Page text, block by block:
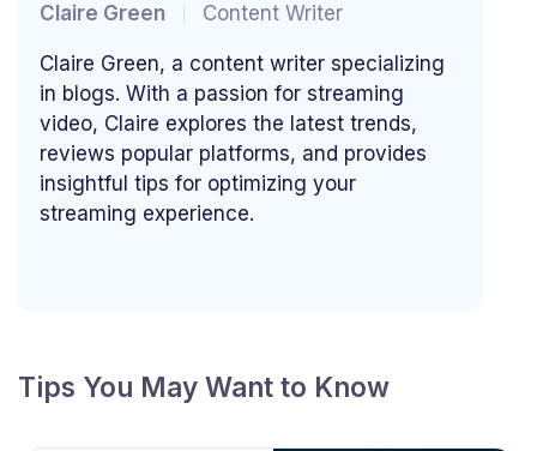
Claire Green Content Writer
Claire Green, a content writer specializing
in blogs. With a passion for streaming
video, Claire explores the latest trends,
reviews popular platforms, and provides
insightful tips for optimizing your
streaming experience.
Tips You May Want to Know